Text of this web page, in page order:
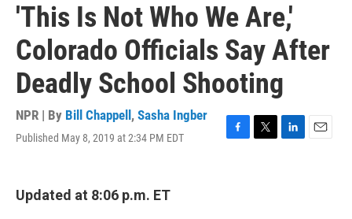
'This Is Not Who We Are,'
Colorado Officials Say After
Deadly School Shooting
NPR | By Bill Chappell , Sasha Ingber
Published May 8, 2019 at 2:34 PM EDT
F
T
L
E
Updated at 8:06 p.m. ET